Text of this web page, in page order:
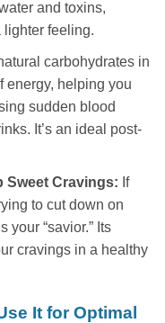
and toxins,
feeling.
carbohydrates in
energy, helping you
sudden blood
It’s an ideal post-
Sweet Cravings: If
to cut down on
your “savior.” Its
cravings in a healthy
It for Optimal